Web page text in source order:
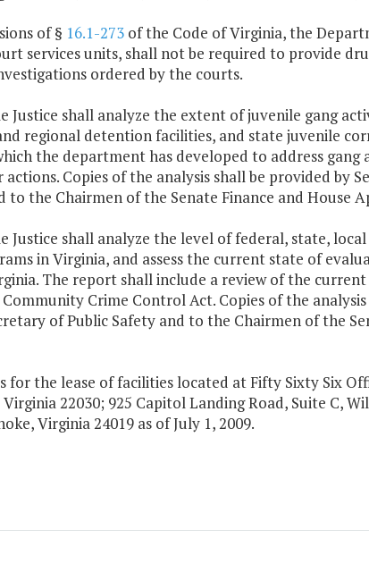
of § 16.1-273of the Code of Virginia, the
services units, shall not be required to provide
ordered by the courts.
Justice shall analyze the extent of juvenile gang
regional detention facilities, and state juvenile
the department has developed to address gang
Copies of the analysis shall be provided by
to the Chairmen of the Senate Finance and House
Justice shall analyze the level of federal, state,
in Virginia, and assess the current state of
The report shall include a review of the
Crime Control Act. Copies of the
of Public Safety and to the Chairmen of the
for the lease of facilities located at Fifty Sixty Six
22030; 925 Capitol Landing Road, Suite C,
Virginia 24019 as of July 1, 2009.